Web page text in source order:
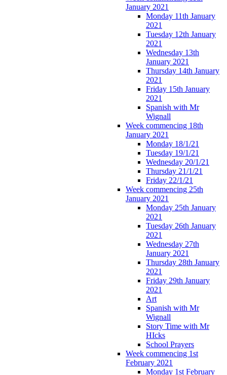
January 2021
Monday 11th January
2021
Tuesday 12th January
2021
Wednesday 13th
January 2021
Thursday 14th January
2021
Friday 15th January
2021
Spanish with Mr
Wignall
Week commencing 18th
January 2021
Monday 18/1/21
Tuesday 19/1/21
Wednesday 20/1/21
Thursday 21/1/21
Friday 22/1/21
Week commencing 25th
January 2021
Monday 25th January
2021
Tuesday 26th January
2021
Wednesday 27th
January 2021
Thursday 28th January
2021
Friday 29th January
2021
Art
Spanish with Mr
Wignall
Story Time with Mr
HIcks
School Prayers
Week commencing 1st
February 2021
Monday 1st February